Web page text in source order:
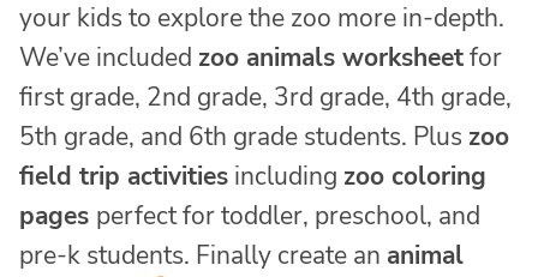
your kids to explore the zoo more in-depth.
We’ve included zoo animals worksheetfor
first grade, 2nd grade, 3rd grade, 4th grade,
5th grade, and 6th grade students. Plus zoo
field trip activities including zoo coloring
pages perfect for toddler, preschool, and
pre-k students. Finally create an animal